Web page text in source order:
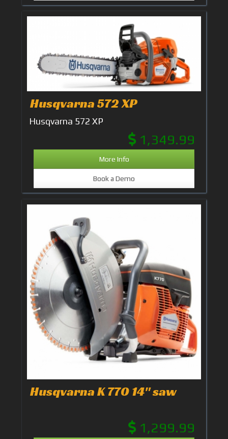
Husqvarna 572 XP
Husqvarna 572 XP
1,349.99
More Info
Book a Demo
Husqvarna K 770 14" saw
1,299.99